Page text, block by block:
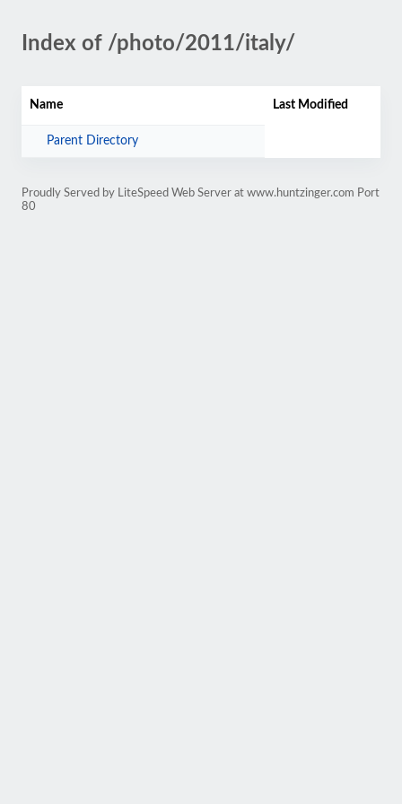
Index of /photo/2011/italy/
Name Last Modified
Parent Directory
Proudly Served by LiteSpeed Web Server at www.huntzinger.com Port
80